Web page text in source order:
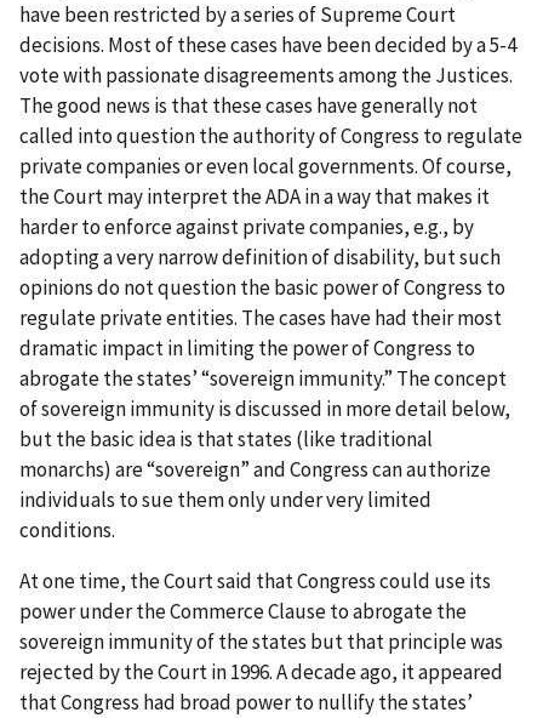
have been restricted by a series of Supreme Court
decisions. Most of these cases have been decided by a 5-4
vote with passionate disagreements among the Justices.
The good news is that these cases have generally not
called into question the authority of Congress to regulate
private companies or even local governments. Of course,
the Court may interpret the ADA in a way that makes it
harder to enforce against private companies, e.g., by
adopting a very narrow definition of disability, but such
opinions do not question the basic power of Congress to
regulate private entities. The cases have had their most
dramatic impact in limiting the power of Congress to
abrogate the states’ “sovereign immunity.” The concept
of sovereign immunity is discussed in more detail below,
but the basic idea is that states (like traditional
monarchs) are “sovereign” and Congress can authorize
individuals to sue them only under very limited
conditions.
At one time, the Court said that Congress could use its
power under the Commerce Clause to abrogate the
sovereign immunity of the states but that principle was
rejected by the Court in 1996. A decade ago, it appeared
that Congress had broad power to nullify the states’